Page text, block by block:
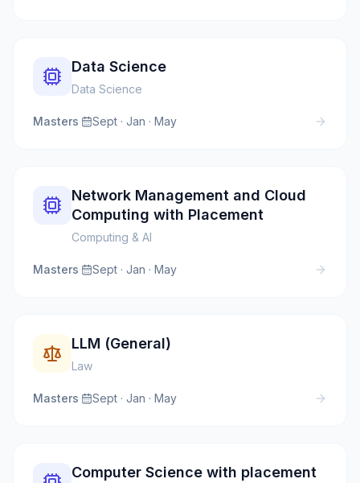
Data Science
Data Science
Masters· Sept · Jan · May
Network Management and Cloud
Computing with Placement
Computing & AI
Masters· Sept · Jan · May
LLM (General)
Law
Masters· Sept · Jan · May
Computer Science with placement